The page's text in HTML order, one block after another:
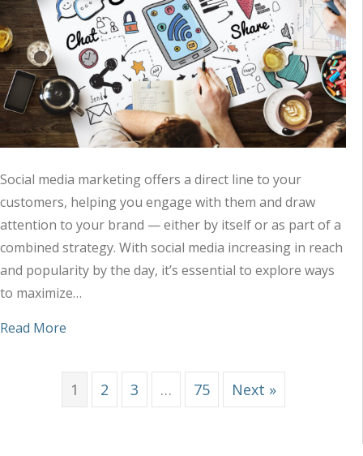
Social media marketing offers a direct line to your
customers, helping you engage with them and draw
attention to your brand — either by itself or as part of a
combined strategy. With social media increasing in reach
and popularity by the day, it’s essential to explore ways
to maximize…
Read More
1 2 3 … 75 Next »